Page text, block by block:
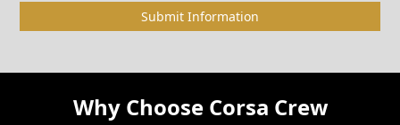
Why Choose Corsa Crew